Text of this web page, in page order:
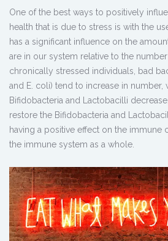
One of the best ways to positively
health that is due to stress is with the
has a significant influence on the
are in our system relative to the number
chronically stressed individuals, bad
and E. coli) tend to increase in
Bifidobacteria and Lactobacilli
restore the Bifidobacteria and
having a positive effect on the immune
the immune system as a whole.